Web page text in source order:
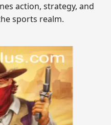
action, strategy, and
sports realm.